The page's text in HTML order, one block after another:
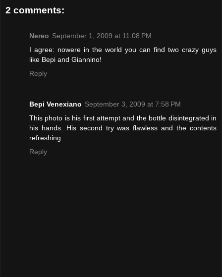
2 comments:
Nereo September 1, 2009 at 11:08 PM
I agree: nowere in the world you can find two crazy guys
like Bepi and Giannino!
Reply
Bepi Venexiano September 3, 2009 at 7:58 PM
This photo is his first attempt and the bottle disintegrated in
his hands. His second try was flawless and the contents
refreshing.
Reply